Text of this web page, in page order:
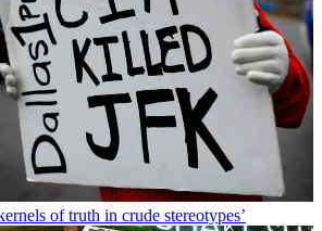
of truth in crude stereotypes’